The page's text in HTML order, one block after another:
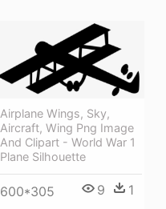
Airplane Wings, Sky,
Aircraft, Wing Png Image
And Clipart - World War 1
Plane Silhouette
600*305 9 1